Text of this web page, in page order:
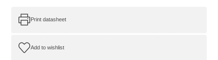
Print datasheet